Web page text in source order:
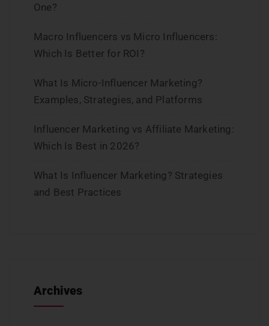
One?
Macro Influencers vs Micro Influencers:
Which Is Better for ROI?
What Is Micro-Influencer Marketing?
Examples, Strategies, and Platforms
Influencer Marketing vs Affiliate Marketing:
Which Is Best in 2026?
What Is Influencer Marketing? Strategies
and Best Practices
Archives